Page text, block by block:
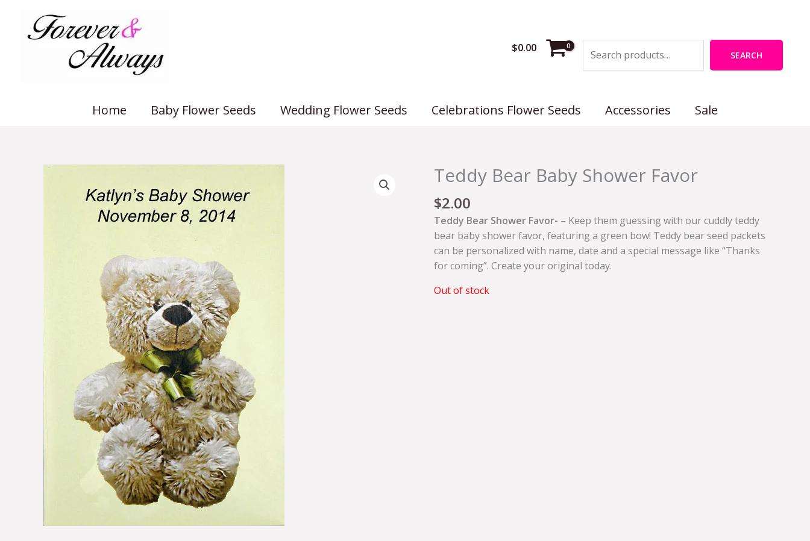
content
$0.00
SEARCH
Home Baby Flower Seeds Wedding Flower Seeds Celebrations Flower Seeds Accessories Sale
Teddy Bear Baby Shower Favor
$2.00
Teddy Bear Shower Favor- – Keep them guessing with our cuddly teddy
bear baby shower favor, featuring a green bow! Teddy bear seed packets
can be personalized with name, date and a special message like “Thanks
for coming”. Create your original today.
Out of stock